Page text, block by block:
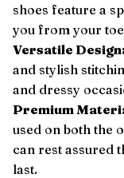
shoes feature a
you from your
Versatile Design:
and stylish
and dressy
Premium
used on both the
can rest assured
last.